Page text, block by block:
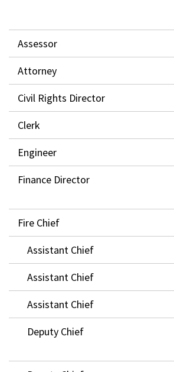
Assessor
Attorney
Civil Rights Director
Clerk
Engineer
Finance Director
Fire Chief
Assistant Chief
Assistant Chief
Assistant Chief
Deputy Chief